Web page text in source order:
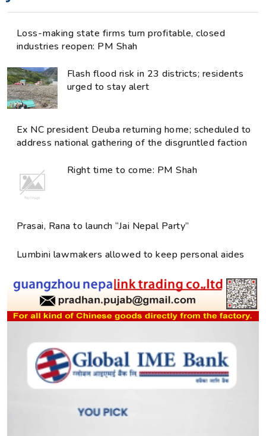
Loss-making state firms turn profitable, closed
industries reopen: PM Shah
Flash flood risk in 23 districts; residents
urged to stay alert
Ex NC president Deuba returning home; scheduled to
address national gathering of the disgruntled faction
Right time to come: PM Shah
Prasai, Rana to launch “Jai Nepal Party”
Lumbini lawmakers allowed to keep personal aides